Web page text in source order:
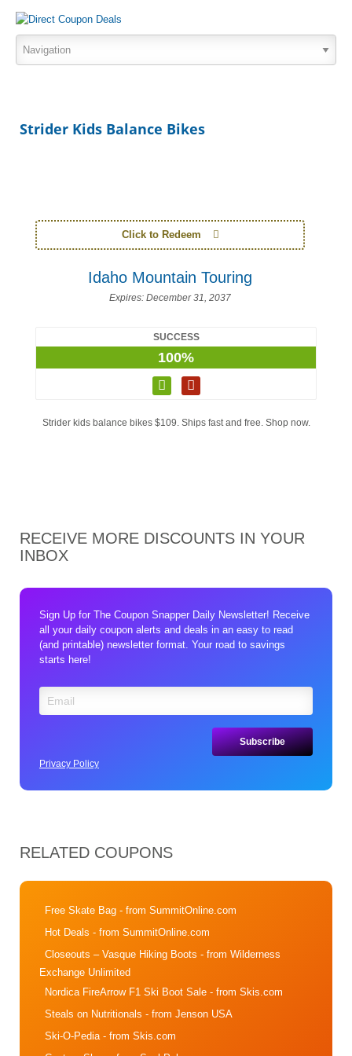
Strider Kids Balance Bikes
Click to Redeem
Idaho Mountain Touring
Expires: December 31, 2037
SUCCESS
100%
Strider kids balance bikes $109. Ships fast and free. Shop now.
RECEIVE MORE DISCOUNTS IN YOUR
INBOX
Sign Up for The Coupon Snapper Daily Newsletter! Receive
all your daily coupon alerts and deals in an easy to read
(and printable) newsletter format. Your road to savings
starts here!
Privacy Policy
RELATED COUPONS
Free Skate Bag - from SummitOnline.com
Hot Deals - from SummitOnline.com
Closeouts – Vasque Hiking Boots - from Wilderness
Exchange Unlimited
Nordica FireArrow F1 Ski Boot Sale - from Skis.com
Steals on Nutritionals - from Jenson USA
Ski-O-Pedia - from Skis.com